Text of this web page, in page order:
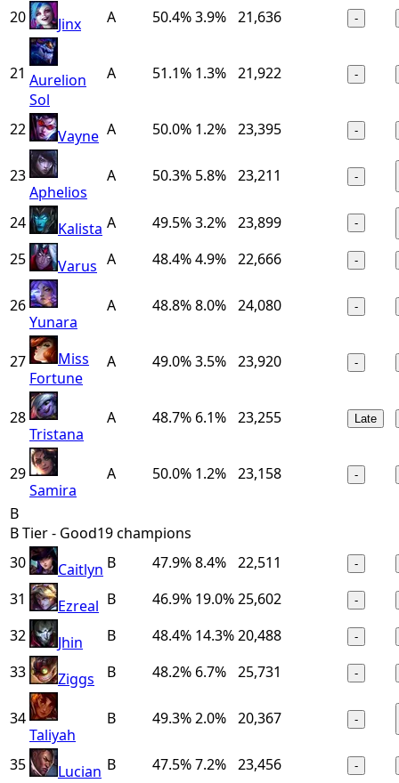
20 Jinx A 50.4%3.9% 21,636 -
21 Aurelion
Sol
A 51.1% 1.3% 21,922 -
22 Vayne A 50.0% 1.2% 23,395 -
23
Aphelios
A 50.3% 5.8% 23,211 -
24 Kalista A 49.5%3.2% 23,899 -
25 Varus A 48.4%4.9% 22,666 -
26
Yunara
A 48.8%8.0% 24,080 -
27
Miss
Fortune
A 49.0%3.5% 23,920 -
28
Tristana
A 48.7% 6.1% 23,255 Late
29
Samira
A 50.0% 1.2% 23,158 -
B
B Tier - Good19champions
30
Caitlyn B 47.9%8.4% 22,511 -
31 Ezreal B 46.9% 19.0%25,602 -
32 Jhin B 48.4% 14.3%20,488 -
33 Ziggs B 48.2% 6.7% 25,731 -
34
Taliyah
B 49.3%2.0% 20,367 -
35 Lucian B 47.5%7.2% 23,456 -